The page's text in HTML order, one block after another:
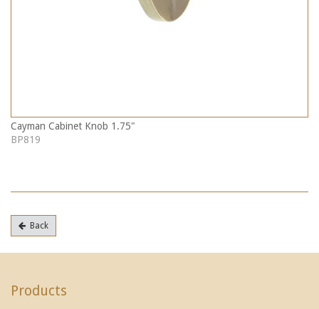
Cayman Cabinet Knob 1.75"
BP819
Back
Products